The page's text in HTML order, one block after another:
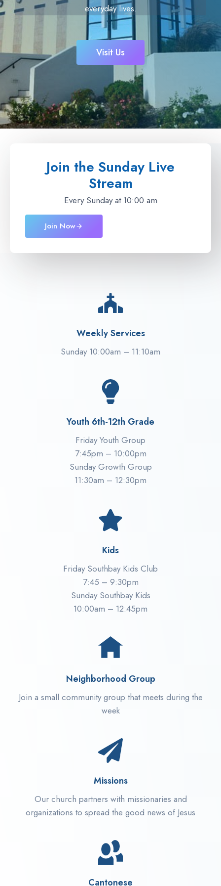
everyday lives.
Visit Us
Join the Sunday Live
Stream
Every Sunday at 10:00 am
Join Now
Weekly Services
Sunday 10:00am – 11:10am
Youth 6th-12th Grade
Friday Youth Group
7:45pm – 10:00pm
Sunday Growth Group
11:30am – 12:30pm
Kids
Friday Southbay Kids Club
7:45 – 9:30pm
Sunday Southbay Kids
10:00am – 12:45pm
Neighborhood Group
Join a small community group that meets during the
week
Missions
Our church partners with missionaries and
organizations to spread the good news of Jesus
Cantonese